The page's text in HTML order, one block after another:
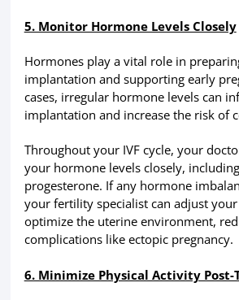
5. Monitor Hormone Levels Closely
Hormones play a vital role in
implantation and supporting early
cases, irregular hormone levels can
implantation and increase the risk of
Throughout your IVF cycle, your
your hormone levels closely,
progesterone. If any hormone
your fertility specialist can adjust
optimize the uterine environment,
complications like ectopic pregnancy.
6. Minimize Physical Activity Post-